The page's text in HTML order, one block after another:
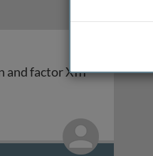
and factor XIII
and factor XIII